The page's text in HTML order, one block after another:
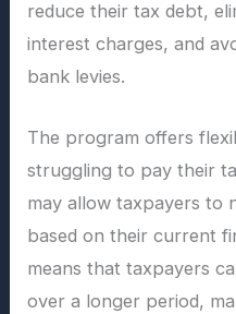
reduce their tax debt,
interest charges, and
bank levies.
The program offers
struggling to pay their
may allow taxpayers to
based on their current
means that taxpayers
over a longer period,